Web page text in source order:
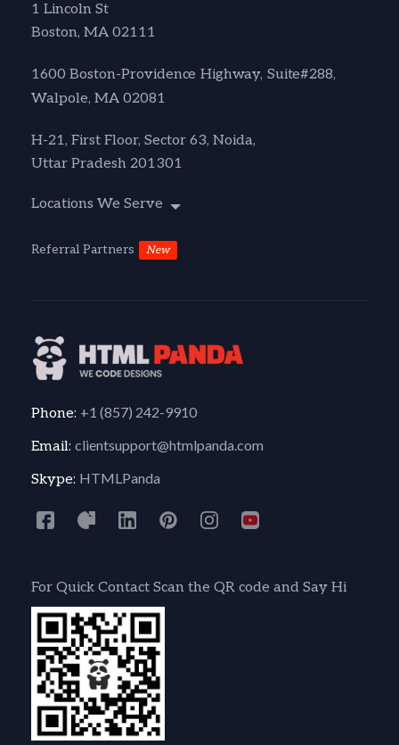
1 Lincoln St
Boston, MA 02111
1600 Boston-Providence Highway, Suite#288,
Walpole, MA 02081
H-21, First Floor, Sector 63, Noida,
Uttar Pradesh 201301
Locations We Serve
Referral Partners New
Phone: +1 (857) 242-9910
Email: clientsupport@htmlpanda.com
Skype: HTMLPanda
For Quick Contact Scan the QR code and Say Hi